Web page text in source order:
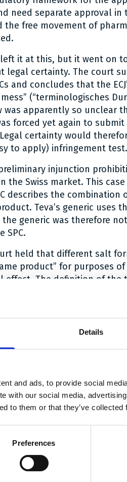
Details
and ads, to provide social
with our social media,
to them or that they’ve
Preferences
need separate approval in
the free movement of
it at this, but it went on to
legal certainty. The court
and concludes that the
(“terminologisches
was apparently so unclear
forced yet again to
Legal certainty would
to apply) infringement test.
injunction
the Swiss market. This
describes the
Teva’s generic uses
generic was therefore
SPC.
held that different salt
product” for purposes
effect. The definition of
plus tenofovir disoproxil
and are covered by the
that the fumarate and
in the nullity action is
on the merits in
of 3 October 2017
provided by Michael
Ltd. who advised